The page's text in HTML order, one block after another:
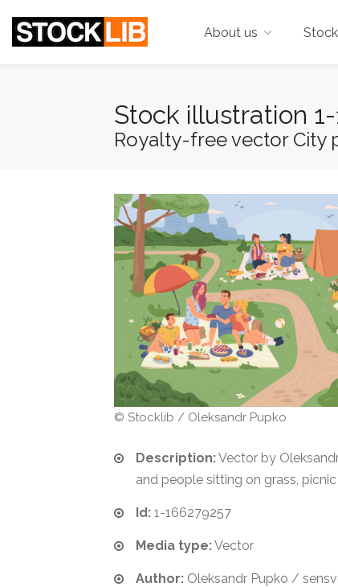
About us
Stock illustration
Royalty-free vector City
© Stocklib / Oleksandr Pupko
Description:Vector by
and people sitting on grass,
Id: 1-166279257
Media type:Vector
Author: Oleksandr Pupko /